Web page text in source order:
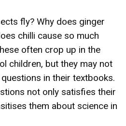
fly? Why does ginger
chilli cause so much
often crop up in the
children, but they may not
in their textbooks.
not only satisfies their
them about science in